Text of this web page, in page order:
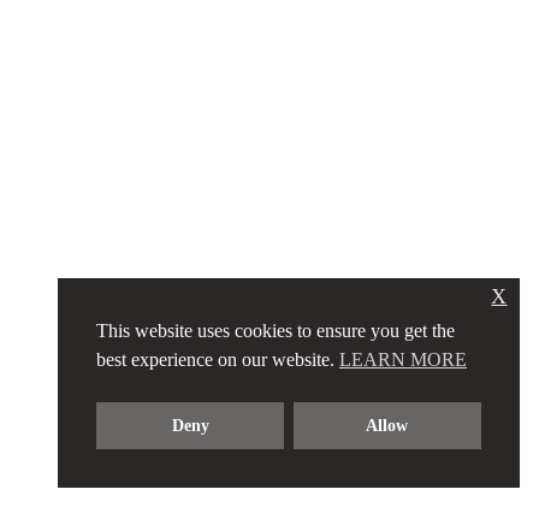
This website uses cookies to ensure you get the
best experience on our website. LEARN MORE
Deny Allow
X